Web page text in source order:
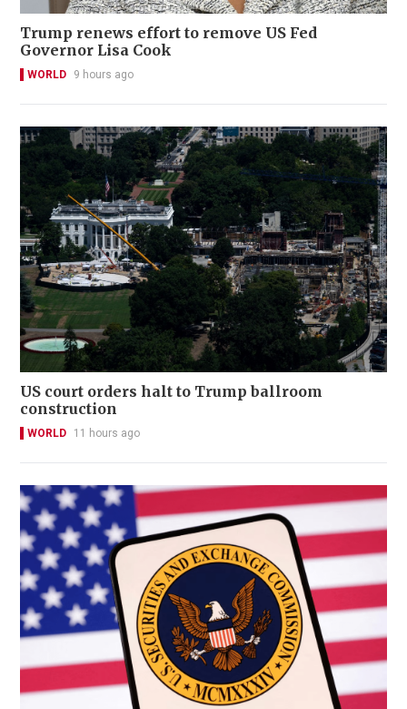
Trump renews effort to remove US Fed
Governor Lisa Cook
WORLD 9 hours ago
US court orders halt to Trump ballroom
construction
WORLD 11 hours ago